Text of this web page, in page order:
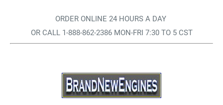
ORDER ONLINE 24 HOURS A DAY
OR CALL 1-888-862-2386 MON-FRI 7:30 TO 5 CST